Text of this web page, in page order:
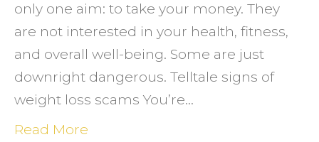
only one aim: to take your money. They
are not interested in your health, fitness,
and overall well-being. Some are just
downright dangerous. Telltale signs of
weight loss scams You’re…
Read More